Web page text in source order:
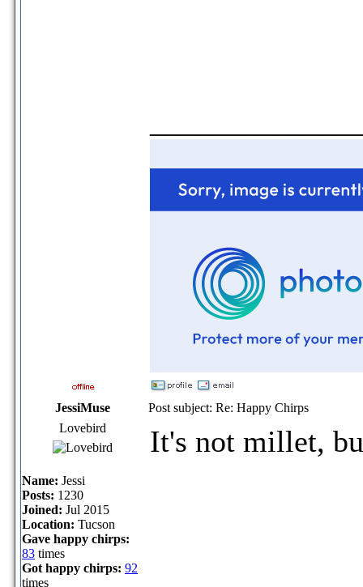
JessiMuse
Post subject: Re: Happy Chirps
Lovebird
Name: Jessi
Posts: 1230
Joined: Jul 2015
Location: Tucson
Gave happy chirps:
83 times
Got happy chirps: 92
times
It's not millet,